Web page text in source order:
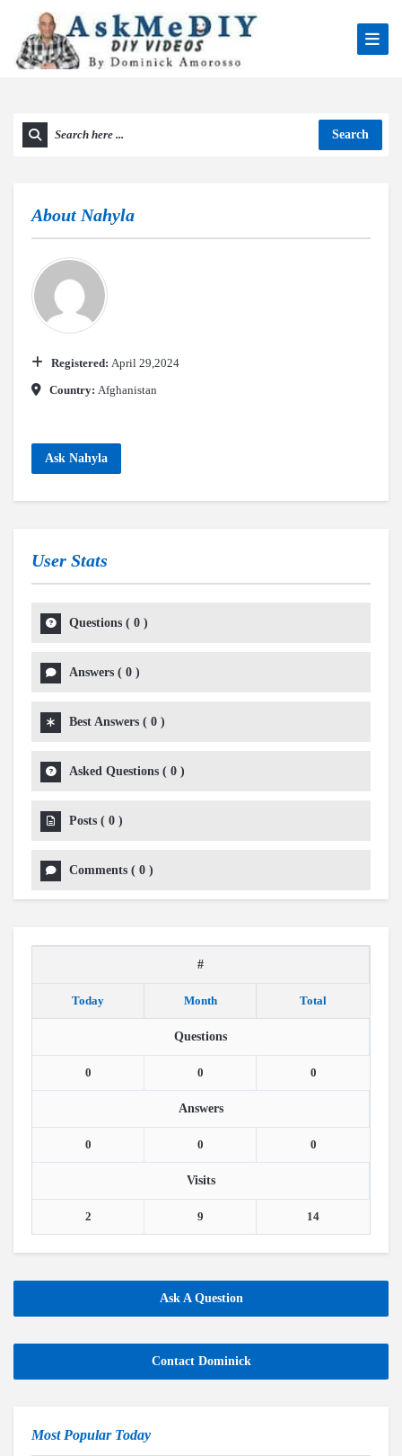
Search
About Nahyla
Registered: April 29,2024
Country: Afghanistan
Ask Nahyla
User Stats
Questions ( 0 )
Answers ( 0 )
Best Answers ( 0 )
Asked Questions ( 0 )
Posts ( 0 )
Comments ( 0 )
#
Today Month Total
Questions
0 0 0
Answers
0 0 0
Visits
2 9 14
Ask A Question
Contact Dominick
Most Popular Today